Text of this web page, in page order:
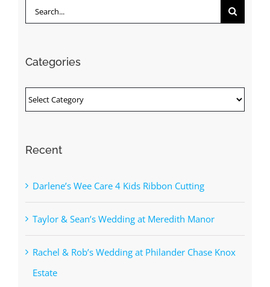
Search
Categories
Categories
Recent
Darlene’s Wee Care 4 Kids Ribbon Cutting
Taylor & Sean’s Wedding at Meredith Manor
Rachel & Rob’s Wedding at Philander Chase Knox
Estate